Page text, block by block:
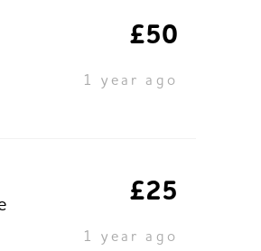
£50
1 year ago
£25
1 year ago